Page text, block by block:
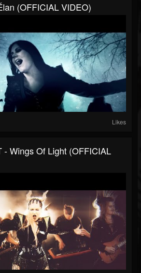
(OFFICIAL VIDEO)
Likes
- Wings Of Light (OFFICIAL